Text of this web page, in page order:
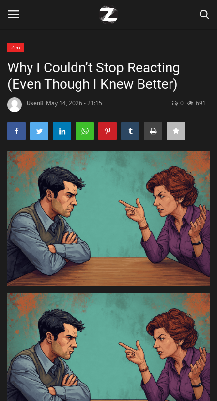
Home
Contact
Zen
Games
Technology
Marketings
Health & Nutrition
Lifestyle
Travel
Entertainment
Green Food
Gallery
Seo
Zen
Why I Couldn’t Stop Reacting
(Even Though I Knew Better)
UsenB May 14, 2026 - 21:15 0 691